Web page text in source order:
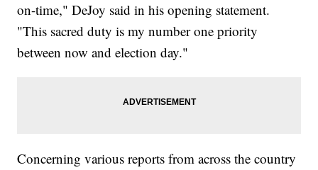
on-time," DeJoy said in his opening statement.
"This sacred duty is my number one priority
between now and election day."
Concerning various reports from across the country